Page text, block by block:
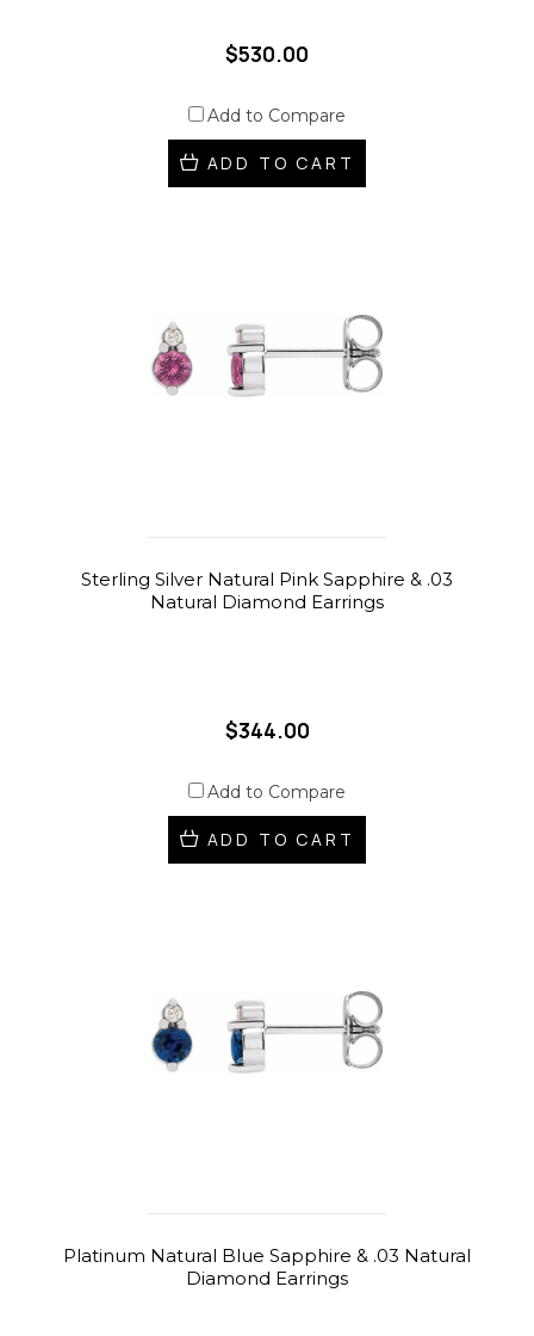
$530.00
Add to Compare
ADD TO CART
Sterling Silver Natural Pink Sapphire & .03
Natural Diamond Earrings
$344.00
Add to Compare
ADD TO CART
Platinum Natural Blue Sapphire & .03 Natural
Diamond Earrings